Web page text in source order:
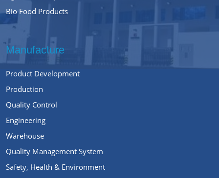
Bio Food Products
Manufacture
Product Development
Production
Quality Control
Engineering
Warehouse
Quality Management System
Safety, Health & Environment